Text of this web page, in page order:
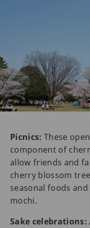
Picnics: These
component of
allow friends and
cherry blossom
seasonal foods
mochi.
Sake celebrations: